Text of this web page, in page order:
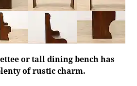
or tall dining bench has
of rustic charm.